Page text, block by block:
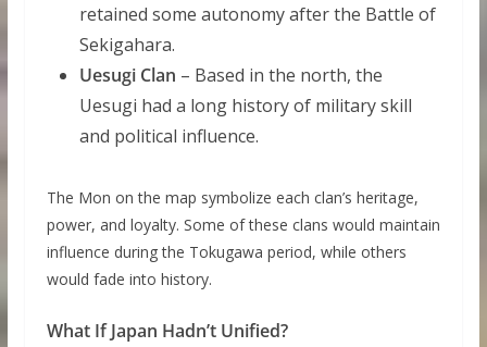
retained some autonomy after the Battle of
Sekigahara.
Uesugi Clan – Based in the north, the
Uesugi had a long history of military skill
and political influence.
The Mon on the map symbolize each clan’s heritage,
power, and loyalty. Some of these clans would maintain
influence during the Tokugawa period, while others
would fade into history.
What If Japan Hadn’t Unified?